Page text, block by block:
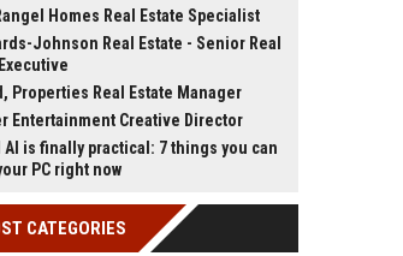
Homes Real Estate Specialist
Johnson Real Estate - Senior Real
Properties Real Estate Manager
Entertainment Creative Director
AI is finally practical: 7 things you can
PC right now
CATEGORIES